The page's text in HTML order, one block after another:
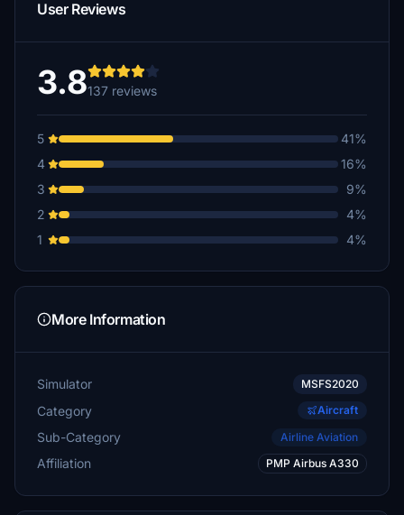
User Reviews
3.8137 reviews
5
41%
4
16%
3
9%
2
4%
1
4%
More Information
Simulator MSFS2020
Category Aircraft
Sub-Category Airline Aviation
Affiliation PMP Airbus A330